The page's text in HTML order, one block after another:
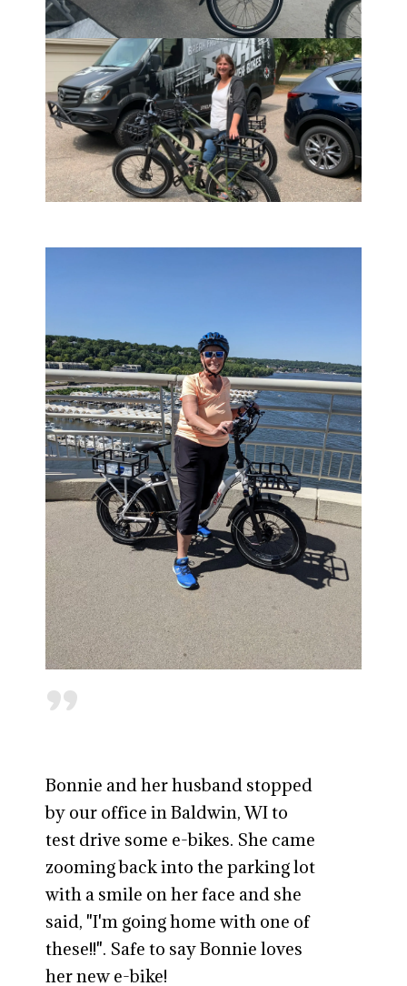
"
Bonnie and her husband stopped
by our office in Baldwin, WI to
test drive some e-bikes. She came
zooming back into the parking lot
with a smile on her face and she
said, "I'm going home with one of
these!!". Safe to say Bonnie loves
her new e-bike!